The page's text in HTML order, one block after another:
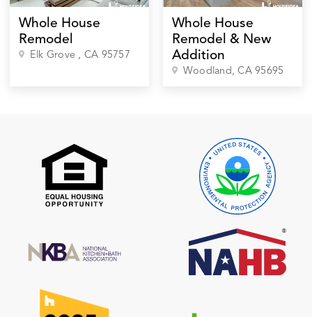
Whole House
Remodel
Elk Grove , CA 95757
Whole House
Remodel & New
Addition
Woodland , CA95695